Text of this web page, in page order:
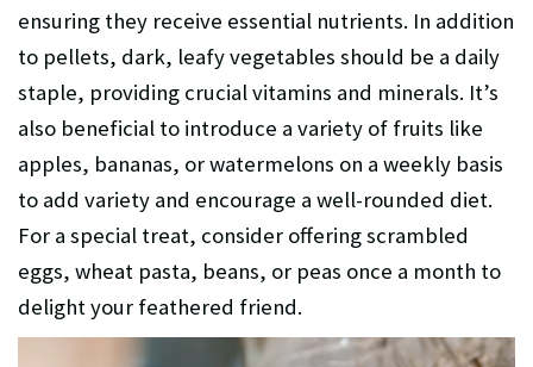
ensuring they receive essential nutrients. In addition
to pellets, dark, leafy vegetables should be a daily
staple, providing crucial vitamins and minerals. It’s
also beneficial to introduce a variety of fruits like
apples, bananas, or watermelons on a weekly basis
to add variety and encourage a well-rounded diet.
For a special treat, consider offering scrambled
eggs, wheat pasta, beans, or peas once a month to
delight your feathered friend.